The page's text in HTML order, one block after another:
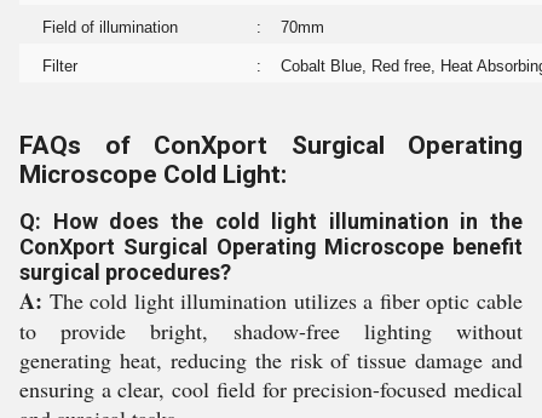
Field of illumination : 70mm
Filter : Cobalt Blue, Red free, Heat
FAQs of ConXport Surgical Operating
Microscope Cold Light:
Q: How does the cold light illumination in the
ConXport Surgical Operating Microscope benefit
surgical procedures?
A: The cold light illumination utilizes a fiber optic cable
to provide bright, shadow-free lighting without
generating heat, reducing the risk of tissue damage and
ensuring a clear, cool field for precision-focused medical